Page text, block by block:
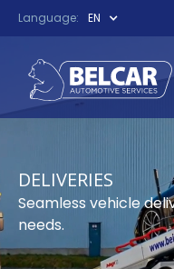
Language: EN
DELIVERIES
Seamless vehicle
needs.